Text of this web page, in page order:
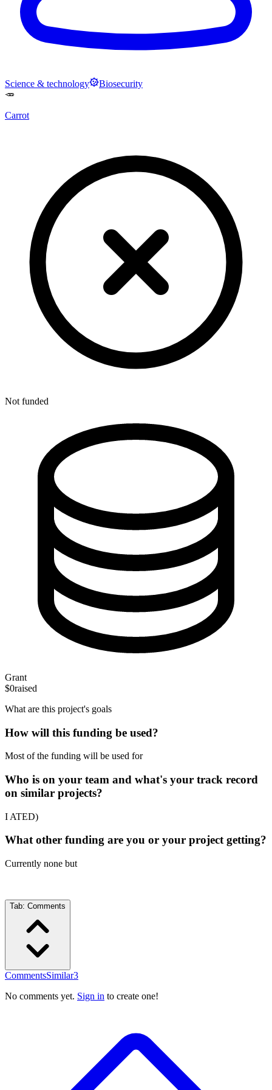
Science & technology
Biosecurity
🥕
Carrot
Not funded
Grant
$0raised
What are this project's goals
How will this funding be used?
Most of the funding will be used for
Who is on your team and what's your track record
on similar projects?
I ATED)
What other funding are you or your project getting?
Currently none but
Tab: Comments
CommentsSimilar3
No comments yet. Sign in to create one!